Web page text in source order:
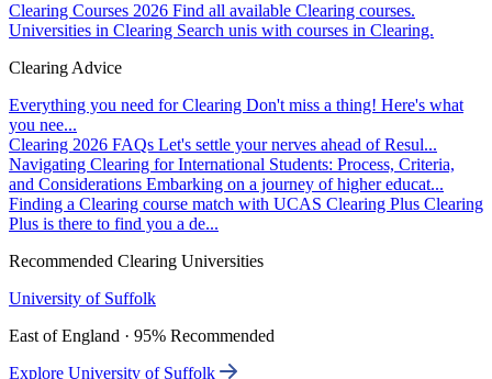
Clearing Courses 2026 Find all available Clearing courses.
Universities in Clearing Search unis with courses in Clearing.
Clearing Advice
Everything you need for Clearing Don't miss a thing! Here's what
you nee...
Clearing 2026 FAQs Let's settle your nerves ahead of Resul...
Navigating Clearing for International Students: Process, Criteria,
and Considerations Embarking on a journey of higher educat...
Finding a Clearing course match with UCAS Clearing Plus Clearing
Plus is there to find you a de...
Recommended Clearing Universities
University of Suffolk
East of England · 95% Recommended
Explore University of Suffolk